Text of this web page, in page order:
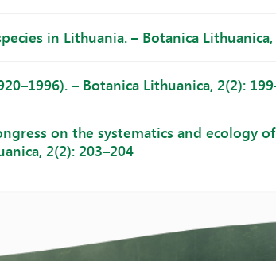
in Lithuania. – Botanica Lithuanica,
– Botanica Lithuanica, 2(2):
on the systematics and ecology
2(2): 203–204